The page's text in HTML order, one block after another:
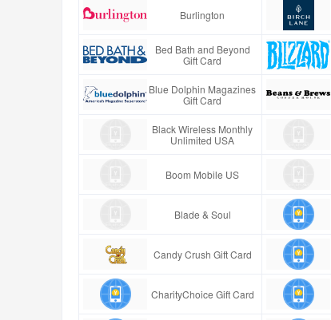
Burlington
Bed Bath and Beyond
Gift Card
Blue Dolphin Magazines
Gift Card
Black Wireless Monthly
Unlimited USA
Boom Mobile US
Blade & Soul
Candy Crush Gift Card
CharityChoice Gift Card